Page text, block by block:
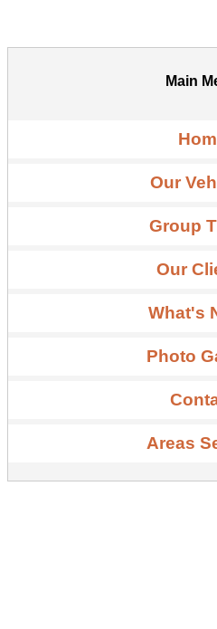
Main
Our
Group
Our
What's
Photo
Areas